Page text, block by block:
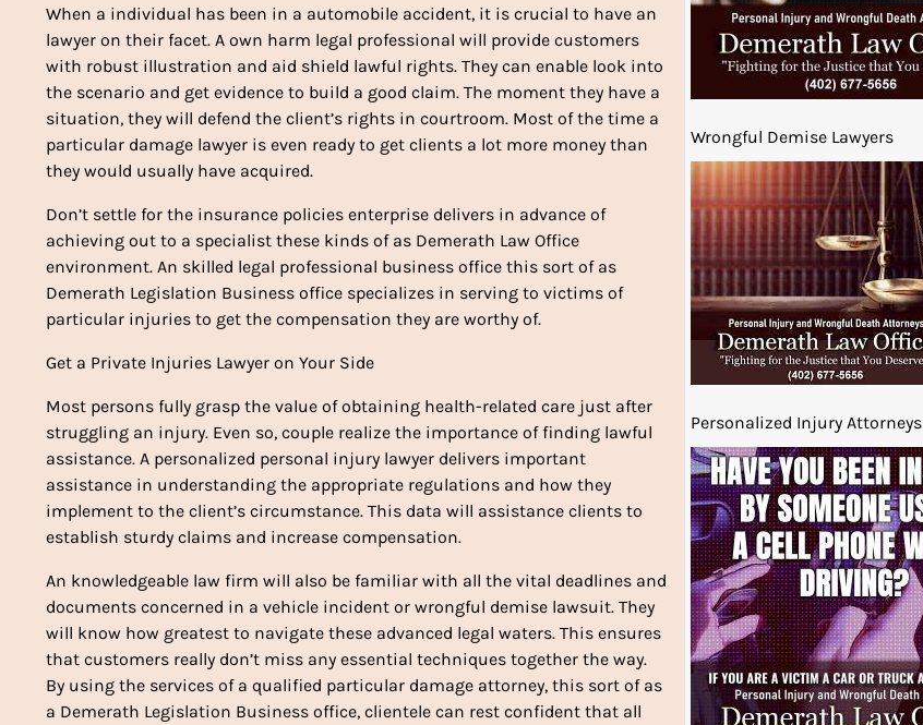
Wrongful Demise Lawyers
Personalized Injury Attorneys
When a individual has been in a automobile accident, it is crucial to have an
lawyer on their facet. A own harm legal professional will provide customers
with robust illustration and aid shield lawful rights. They can enable look into
the scenario and get evidence to build a good claim. The moment they have a
situation, they will defend the client’s rights in courtroom. Most of the time a
particular damage lawyer is even ready to get clients a lot more money than
they would usually have acquired.
Don’t settle for the insurance policies enterprise delivers in advance of
achieving out to a specialist these kinds of as Demerath Law Office
environment. An skilled legal professional business office this sort of as
Demerath Legislation Business office specializes in serving to victims of
particular injuries to get the compensation they are worthy of.
Get a Private Injuries Lawyer on Your Side
Most persons fully grasp the value of obtaining health-related care just after
struggling an injury. Even so, couple realize the importance of finding lawful
assistance. A personalized personal injury lawyer delivers important
assistance in understanding the appropriate regulations and how they
implement to the client’s circumstance. This data will assistance clients to
establish sturdy claims and increase compensation.
An knowledgeable law firm will also be familiar with all the vital deadlines and
documents concerned in a vehicle incident or wrongful demise lawsuit. They
will know how greatest to navigate these advanced legal waters. This ensures
that customers really don’t miss any essential techniques together the way.
By using the services of a qualified particular damage attorney, this sort of as
a Demerath Legislation Business office, clientele can rest confident that all